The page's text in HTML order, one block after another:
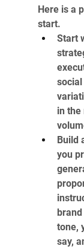
Here is a
start.
Start
in the
Build
you
tone,
say,